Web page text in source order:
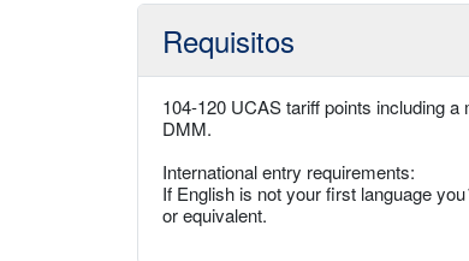
Requisitos
104-120 UCAS tariff points including
DMM.
International entry requirements:
If English is not your first language
or equivalent.